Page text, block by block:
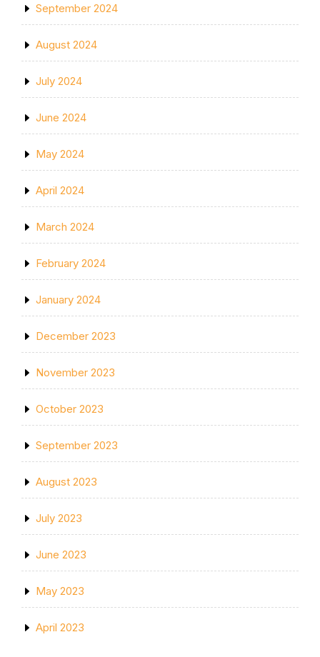
September 2024
August 2024
July 2024
June 2024
May 2024
April 2024
March 2024
February 2024
January 2024
December 2023
November 2023
October 2023
September 2023
August 2023
July 2023
June 2023
May 2023
April 2023